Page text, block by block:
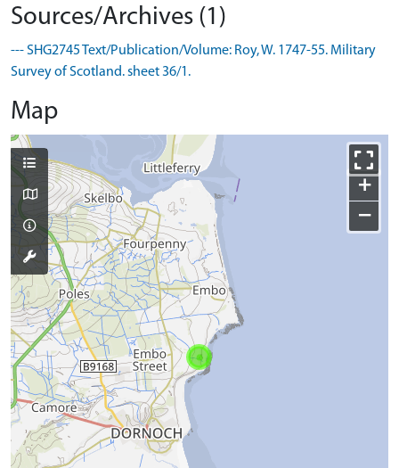
Sources/Archives (1)
--- SHG2745 Text/Publication/Volume: Roy, W. 1747-55. Military
Survey of Scotland. sheet 36/1.
Map
+
−